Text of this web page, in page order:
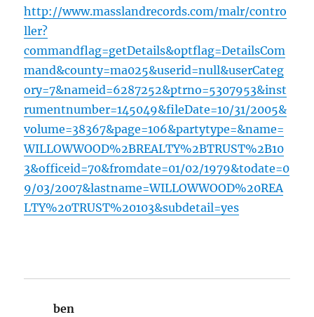
http://www.masslandrecords.com/malr/contro
ller?
commandflag=getDetails&optflag=DetailsCom
mand&county=ma025&userid=null&userCateg
ory=7&nameid=6287252&ptrno=5307953&inst
rumentnumber=145049&fileDate=10/31/2005&
volume=38367&page=106&partytype=&name=
WILLOWWOOD%2BREALTY%2BTRUST%2B10
3&officeid=70&fromdate=01/02/1979&todate=0
9/03/2007&lastname=WILLOWWOOD%20REA
LTY%20TRUST%20103&subdetail=yes
ben